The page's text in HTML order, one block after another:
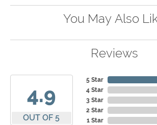
You May Also
Reviews
4.9
OUT OF 5
5 Star
4 Star
3 Star
2 Star
1 Star